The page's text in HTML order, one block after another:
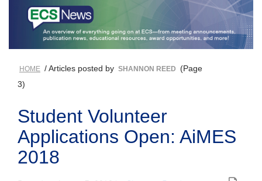
HOME / Articles posted by SHANNON REED
(Page
3)
Student Volunteer
Applications Open: AiMES
2018